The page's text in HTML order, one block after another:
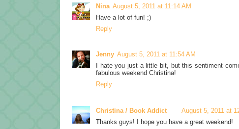
Nina August 5, 2011 at 11:14 AM
Have a lot of fun! ;)
Reply
Jenny August 5, 2011 at 11:54 AM
I hate you just a little bit, but this sentiment
fabulous weekend Christina!
Reply
Christina / Book Addict
August 5, 2011 at
Thanks guys! I hope you have a great weekend!